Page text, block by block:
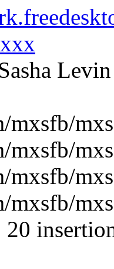
mxsfb/
mxsfb/
mxsfb/
mxsfb/
20